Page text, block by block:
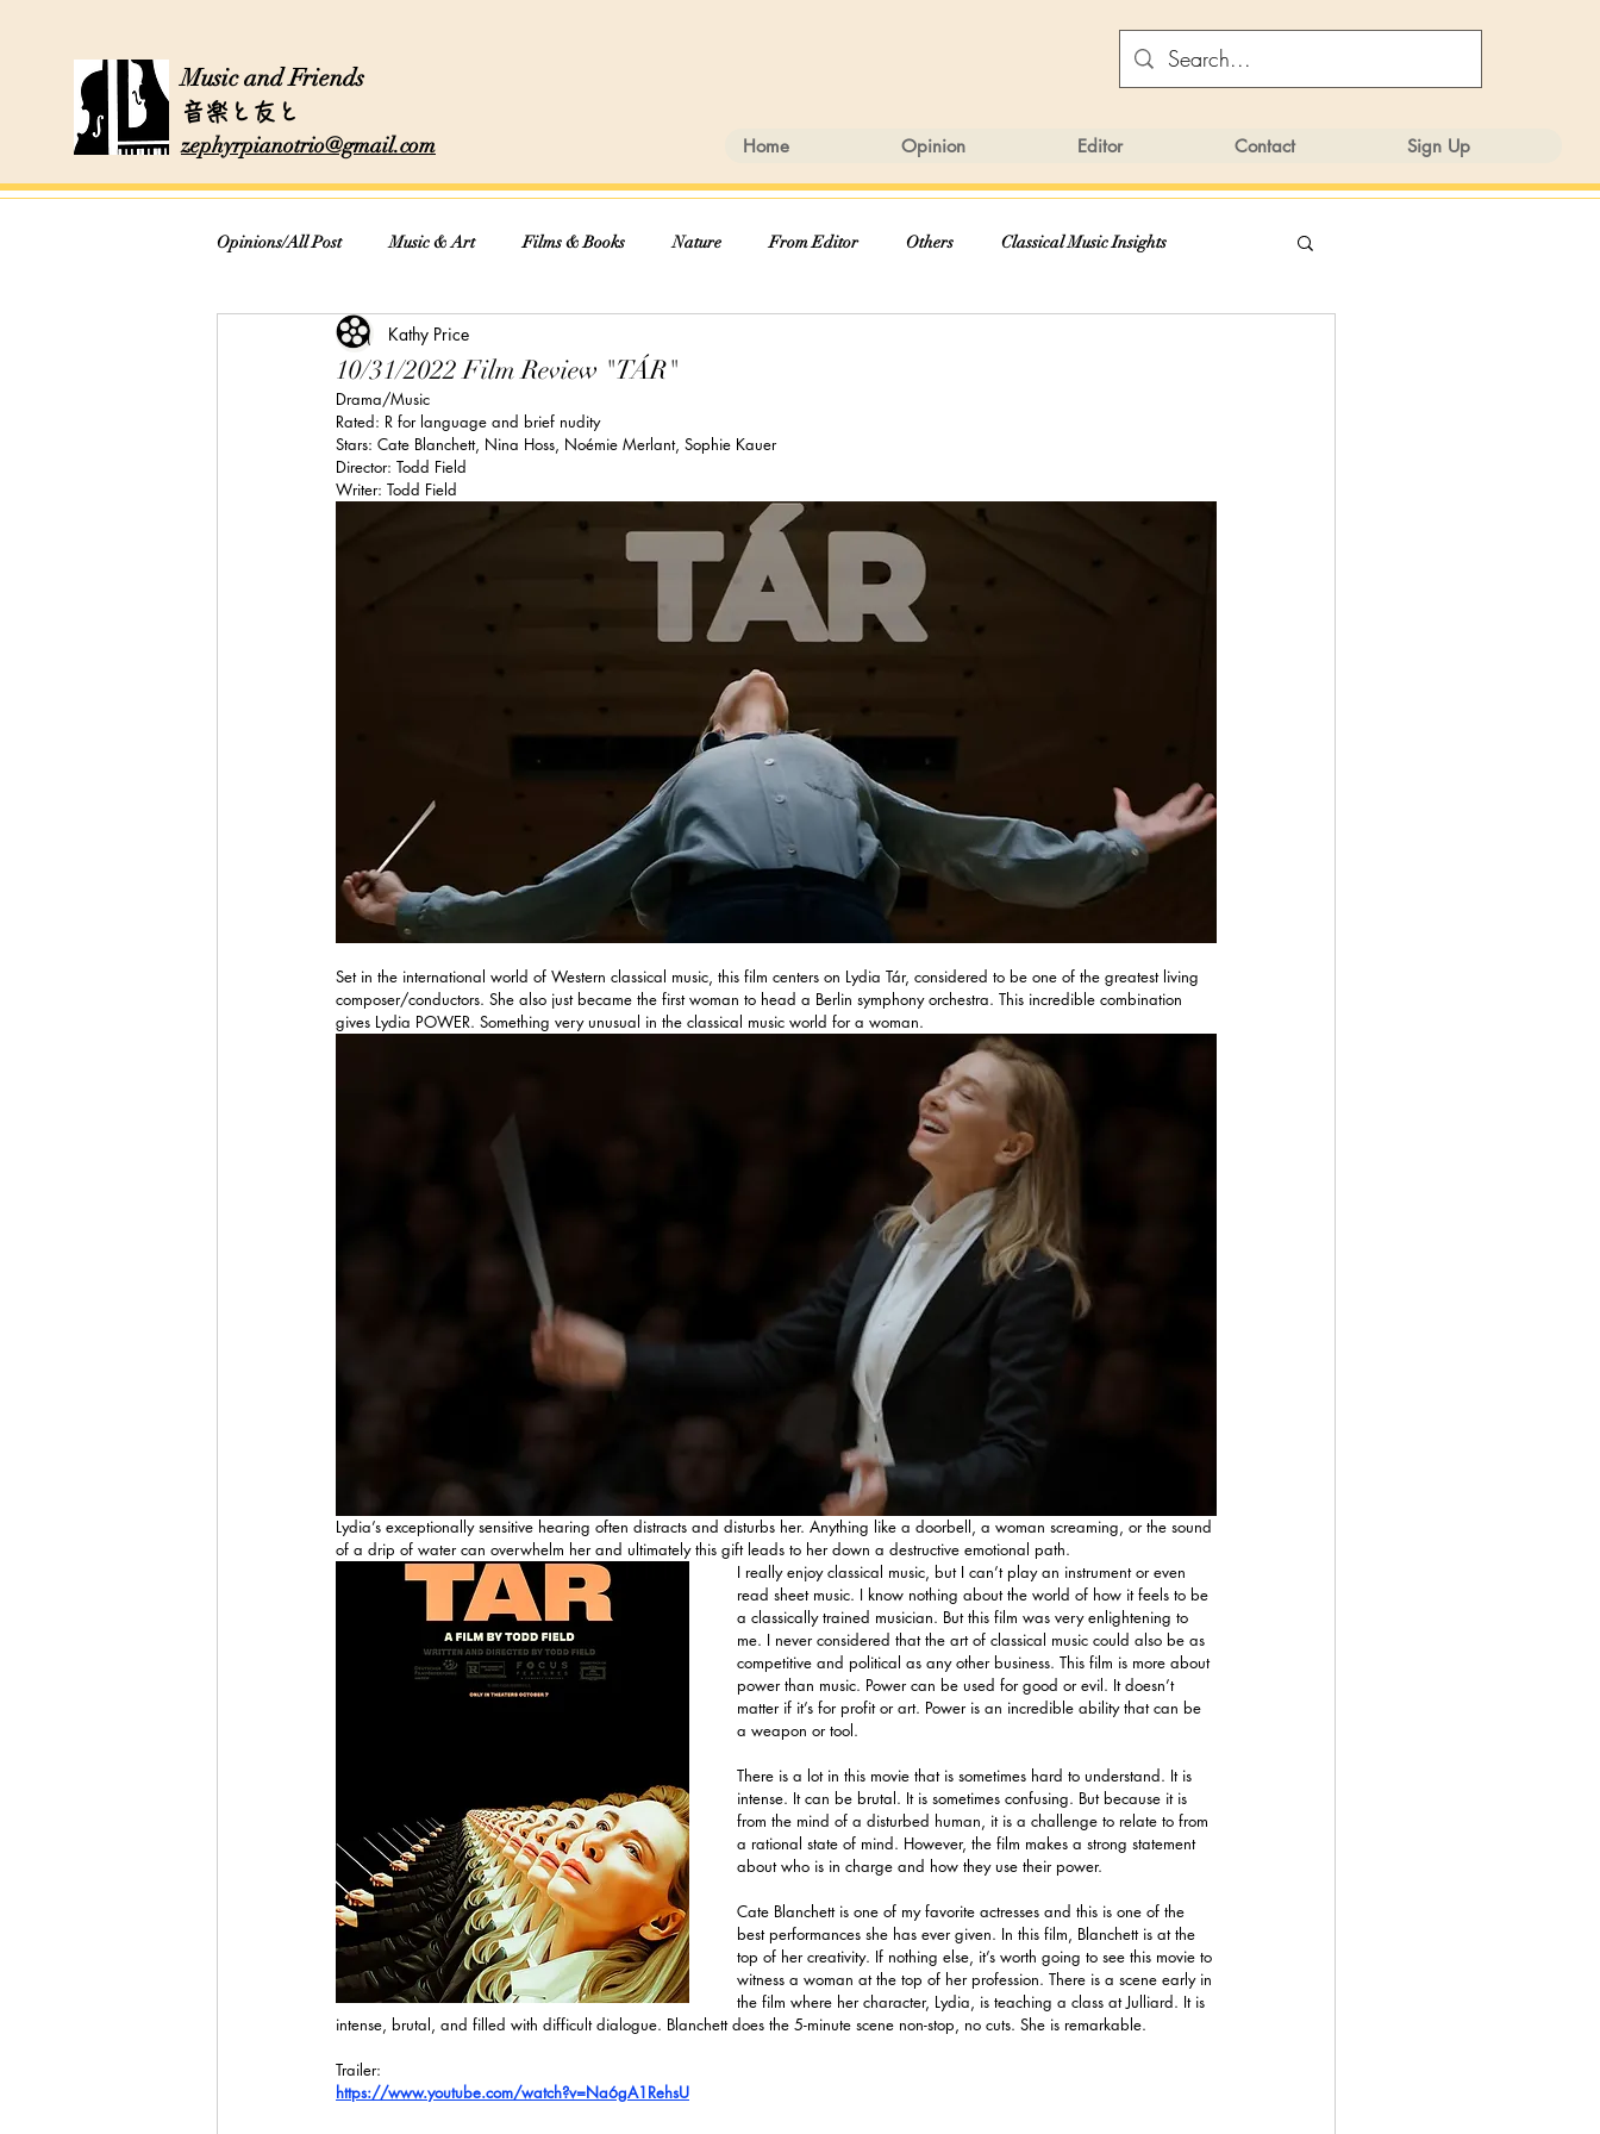
Music and Friends
音楽と友と
zephyrpianotrio@gmail.com Home Opinion Editor Contact Sign Up
Opinions/All Post Music & Art Films & Books Nature From Editor Others Classical Music Insights
Cooking & Recipes
10/31/2022 Film Review "TÁR"
Kathy Price
Drama/Music
Rated: R for language and brief nudity
Stars: Cate Blanchett, Nina Hoss, Noémie Merlant, Sophie Kauer
Director: Todd Field
Writer: Todd Field
Set in the international world of Western classical music, this film centers on Lydia Tár, considered to be one of the greatest living
composer/conductors. She also just became the first woman to head a Berlin symphony orchestra. This incredible combination
gives Lydia POWER. Something very unusual in the classical music world for a woman.
Lydia’s exceptionally sensitive hearing often distracts and disturbs her. Anything like a doorbell, a woman screaming, or the sound
of a drip of water can overwhelm her and ultimately this gift leads to her down a destructive emotional path.
I really enjoy classical music, but I can’t play an instrument or even
read sheet music. I know nothing about the world of how it feels to be
a classically trained musician. But this film was very enlightening to
me. I never considered that the art of classical music could also be as
competitive and political as any other business. This film is more about
power than music. Power can be used for good or evil. It doesn’t
matter if it’s for profit or art. Power is an incredible ability that can be
a weapon or tool.
There is a lot in this movie that is sometimes hard to understand. It is
intense. It can be brutal. It is sometimes confusing. But because it is
from the mind of a disturbed human, it is a challenge to relate to from
a rational state of mind. However, the film makes a strong statement
about who is in charge and how they use their power.
Cate Blanchett is one of my favorite actresses and this is one of the
best performances she has ever given. In this film, Blanchett is at the
top of her creativity. If nothing else, it’s worth going to see this movie to
witness a woman at the top of her profession. There is a scene early in
the film where her character, Lydia, is teaching a class at Julliard. It is
intense, brutal, and filled with difficult dialogue. Blanchett does the 5-minute scene non-stop, no cuts. She is remarkable.
Trailer:
https://www.youtube.com/watch?v=Na6gA1RehsU